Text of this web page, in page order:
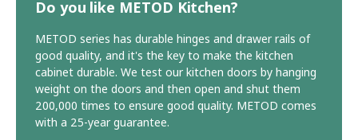
Do you like METOD Kitchen?
METOD series has durable hinges and drawer rails of
good quality, and it's the key to make the kitchen
cabinet durable. We test our kitchen doors by hanging
weight on the doors and then open and shut them
200,000 times to ensure good quality. METOD comes
with a 25-year guarantee.